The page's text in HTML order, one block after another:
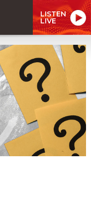
LISTEN
LIVE